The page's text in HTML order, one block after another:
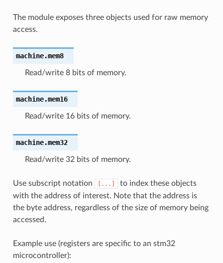
The module exposes three objects used for raw memory
access.
machine.mem8
Read/write 8 bits of memory.
machine.mem16
Read/write 16 bits of memory.
machine.mem32
Read/write 32 bits of memory.
Use subscript notation [...]
to index these objects
with the address of interest. Note that the address is
the byte address, regardless of the size of memory being
accessed.
Example use (registers are specific to an stm32
microcontroller):